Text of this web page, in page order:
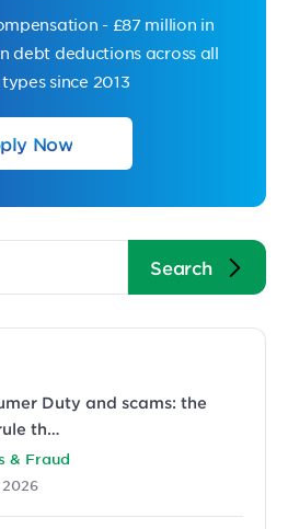
- £87 million in
debt deductions across all
since 2013
Now
Duty and scams: the
th…
& Fraud